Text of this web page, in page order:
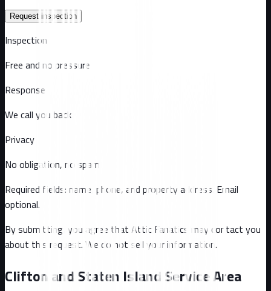
Request inspection
Inspection
Free and no pressure
Response
We call you back
Privacy
No obligation, no spam
Required fields: name, phone, and property address . Email
optional.
By submitting, you agree that Attic Fanatics may contact you
about this request. We do not sell your information.
Clifton and Staten Island Service Area